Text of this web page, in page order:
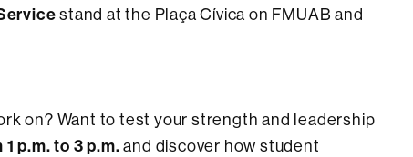
stand at the Plaça Cívica on FMUAB and
on? Want to test your strength and leadership
1 p.m. to 3 p.m.and discover how student